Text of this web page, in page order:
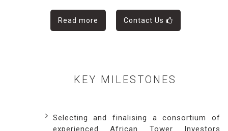
Read more Contact Us
KEY MILESTONES
Selecting and finalising a consortium of
experienced African Tower Investors